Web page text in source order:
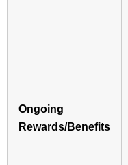
Ongoing
Rewards/Benefits